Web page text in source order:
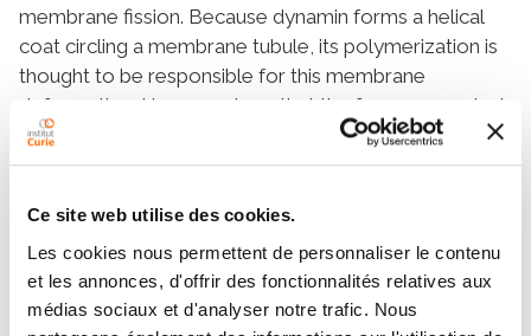
Ce site web utilise des cookies.
Les cookies nous permettent de personnaliser le contenu
et les annonces, d'offrir des fonctionnalités relatives aux
médias sociaux et d'analyser notre trafic. Nous
membrane fission. Because dynamin forms a helical
coat circling a membrane tubule, its polymerization is
thought to be responsible for this membrane
deformation. Here we show that the force generated
by dynamin polymerization, 18 pN, is sufficient to
deform membranes yet can still be counteracted by
at low dynamin concentration, polymer nucleation
strongly depends on membrane curvature. This
suggests that dynamin may be precisely recruited to
membrane buds’ necks because of their high